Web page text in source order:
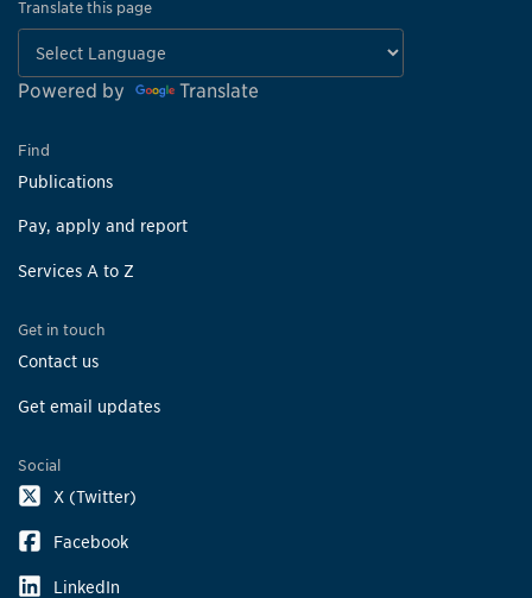
Translate this page
Powered by Translate
Find
Publications
Pay, apply and report
Services A to Z
Get in touch
Contact us
Get email updates
Social
X (Twitter)
Facebook
LinkedIn